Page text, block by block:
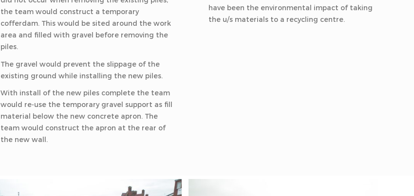
the team would construct a temporary
cofferdam. This would be sited around the work
area and filled with gravel before removing the
piles.
The gravel would prevent the slippage of the
existing ground while installing the new piles.
With install of the new piles complete the team
would re-use the temporary gravel support as fill
material below the new concrete apron. The
team would construct the apron at the rear of
the new wall.
have been the environmental impact of taking
the u/s materials to a recycling centre.